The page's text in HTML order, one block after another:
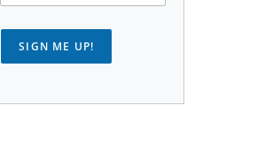
SIGN ME UP!